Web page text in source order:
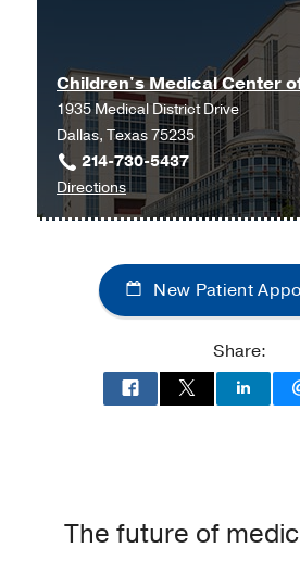
Father
(2017-
Residency -Bronxcare
(2019-2022), Pediatrics
Children's Medical Center
1935 Medical District Drive
Dallas, Texas 75235
214-730-5437
Directionsto
Children's
Center
of
Dallas
Children's
Medical
New Patient
Share:
The future of